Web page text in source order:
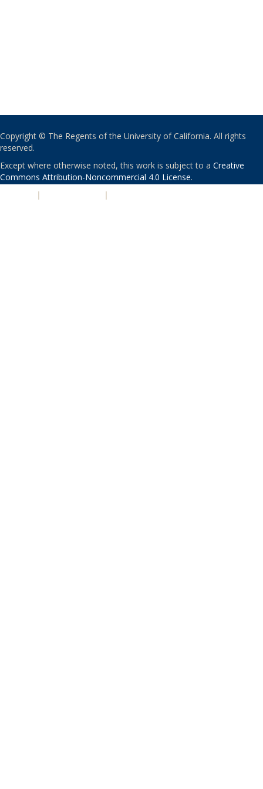
Copyright © The Regents of the University of California. All rights
reserved.
Except where otherwise noted, this work is subject to a Creative
Commons Attribution-Noncommercial 4.0 License.
| |